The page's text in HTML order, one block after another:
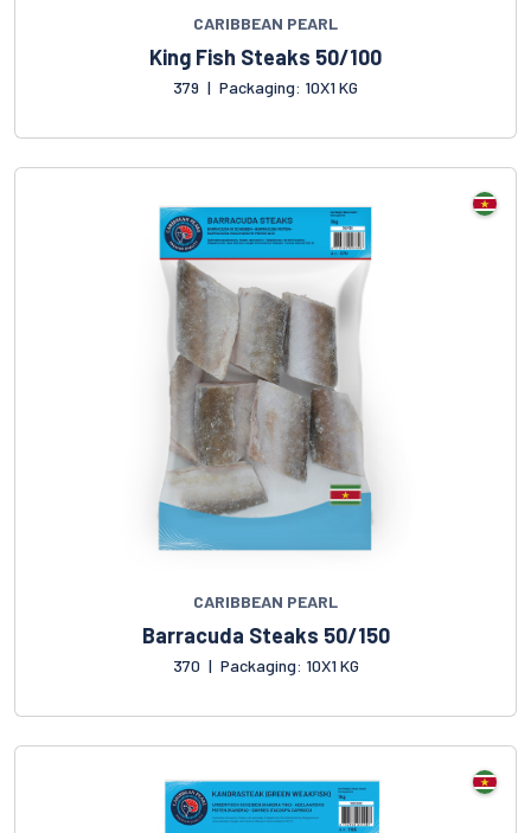
CARIBBEAN PEARL
King Fish Steaks 50/100
379 | Packaging: 10X1 KG
CARIBBEAN PEARL
Barracuda Steaks 50/150
370 | Packaging: 10X1 KG